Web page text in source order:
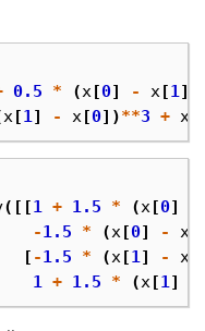
0.5 * (x[0] - x[1])
x[1] - x[0])**3 + x
([[1 + 1.5 * (x[0]
-1.5 * (x[0] - x
[ -1.5 * (x[1] - x
1 + 1.5 * (x[1]